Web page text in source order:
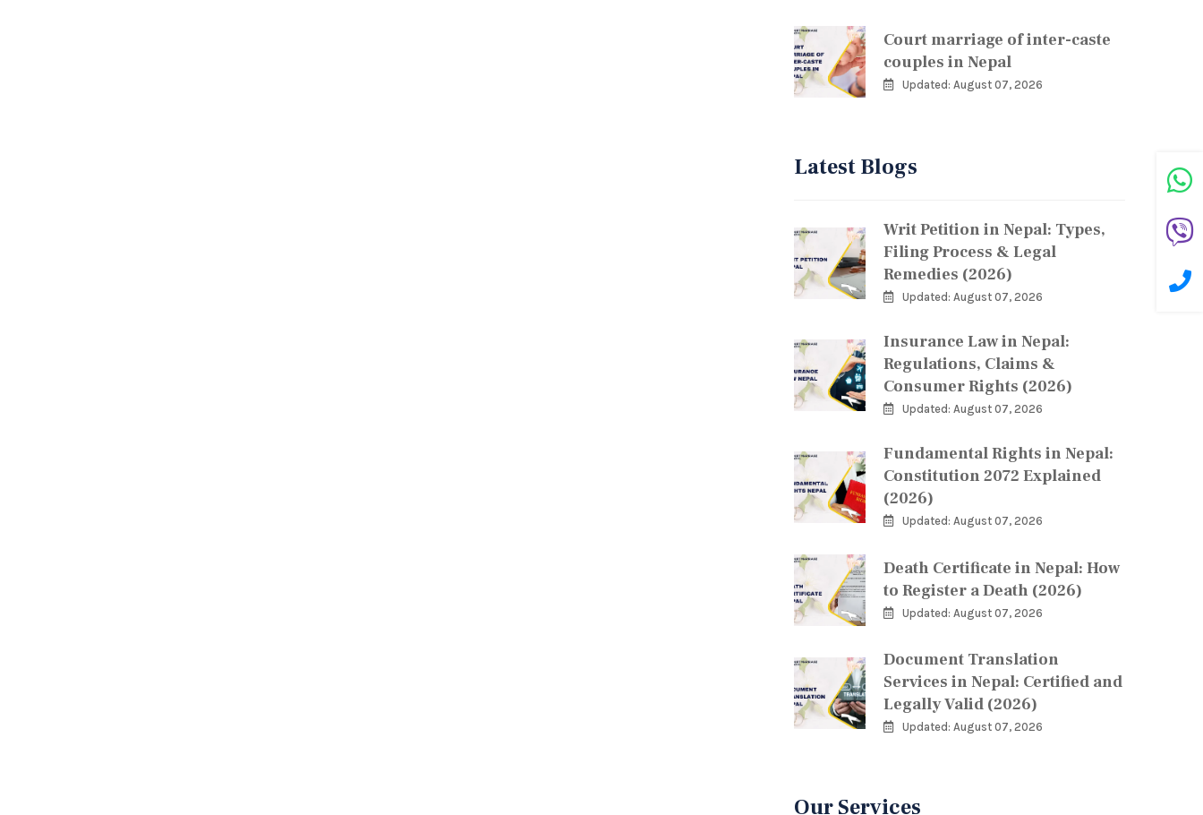
Court marriage of inter-caste
couples in Nepal
Updated: August 07, 2026
Latest Blogs
Writ Petition in Nepal: Types,
Filing Process & Legal
Remedies (2026)
Updated: August 07, 2026
Insurance Law in Nepal:
Regulations, Claims &
Consumer Rights (2026)
Updated: August 07, 2026
Fundamental Rights in Nepal:
Constitution 2072 Explained
(2026)
Updated: August 07, 2026
Death Certificate in Nepal: How
to Register a Death (2026)
Updated: August 07, 2026
Document Translation
Services in Nepal: Certified and
Legally Valid (2026)
Updated: August 07, 2026
Our Services